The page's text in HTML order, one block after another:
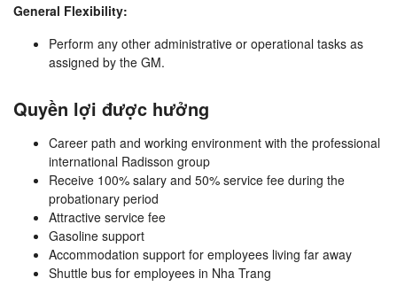
General Flexibility:
Perform any other administrative or operational tasks as
assigned by the GM.
Quyền lợi được hưởng
Career path and working environment with the professional
international Radisson group
Receive 100% salary and 50% service fee during the
probationary period
Attractive service fee
Gasoline support
Accommodation support for employees living far away
Shuttle bus for employees in Nha Trang